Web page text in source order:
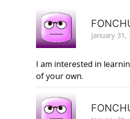
January 31,
I am interested in
of your own.